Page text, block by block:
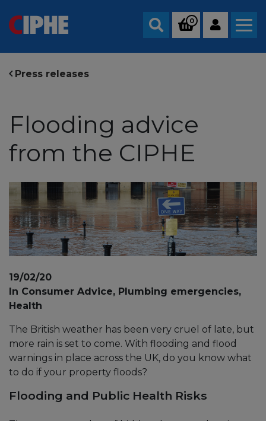
Search
0
Press releases
Flooding advice
from the CIPHE
19/02/20
In Consumer Advice, Plumbing emergencies,
Health
The British weather has been very cruel of late, but
more rain is set to come. With flooding and flood
warnings in place across the UK, do you know what
to do if your property floods?
Flooding and Public Health Risks